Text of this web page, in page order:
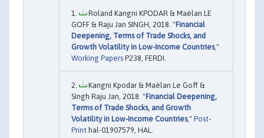
Roland Kangni KPODAR & Maëlan LE
GOFF & Raju Jan SINGH, 2018. "Financial
Deepening, Terms of Trade Shocks, and
Growth Volatility in Low-Income Countries,"
Working Papers P238, FERDI.
Kangni Kpodar & Maëlan Le Goff &
Singh Raju Jan, 2018. "Financial Deepening,
Terms of Trade Shocks, and Growth
Volatility in Low-Income Countries," Post-
Print hal-01907579, HAL.